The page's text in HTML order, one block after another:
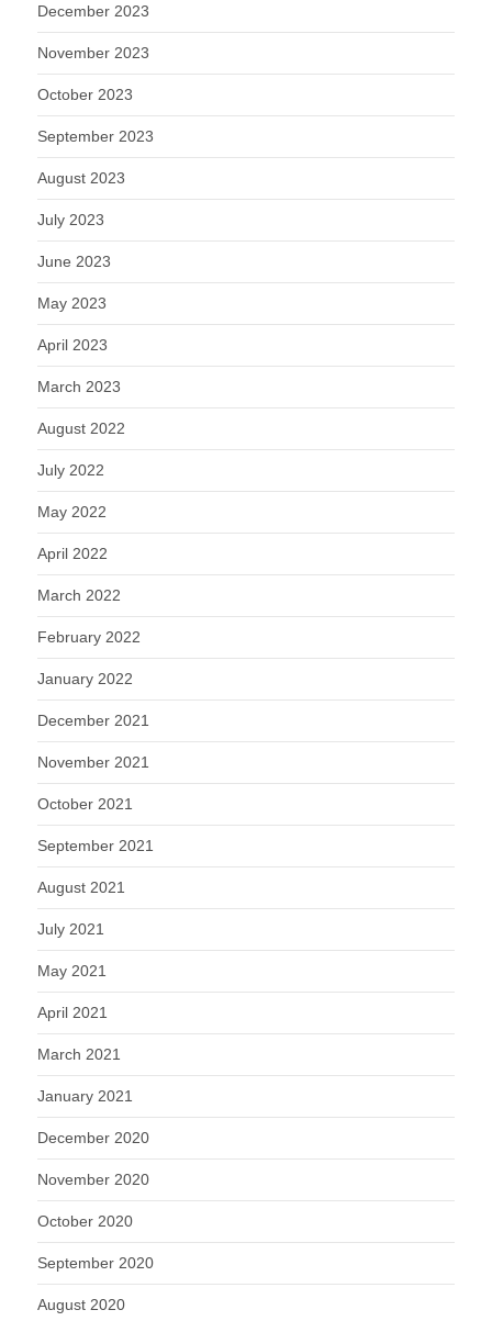
December 2023
November 2023
October 2023
September 2023
August 2023
July 2023
June 2023
May 2023
April 2023
March 2023
August 2022
July 2022
May 2022
April 2022
March 2022
February 2022
January 2022
December 2021
November 2021
October 2021
September 2021
August 2021
July 2021
May 2021
April 2021
March 2021
January 2021
December 2020
November 2020
October 2020
September 2020
August 2020